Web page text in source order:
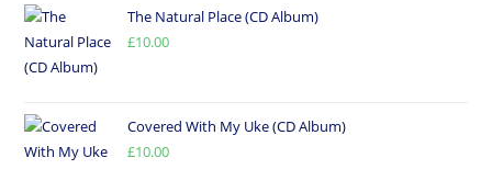
The Natural Place (CD Album)
£10.00
Covered With My Uke (CD Album)
£10.00